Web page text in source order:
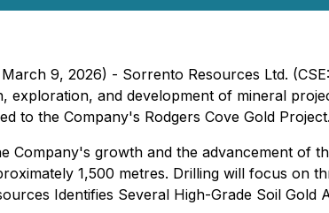
9, 2026) - Sorrento Resources Ltd.
and development of mineral
to the Company's Rodgers Cove Gold Project.
Company's growth and the advancement of
1,500 metres. Drilling will focus on
Identifies Several High-Grade Soil